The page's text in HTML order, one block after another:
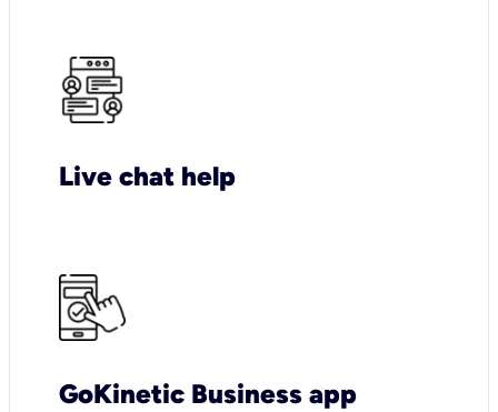
Live chat help
GoKinetic Business app